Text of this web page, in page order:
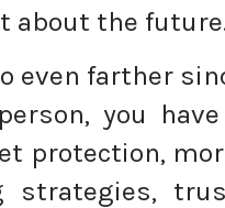
about the
even farther
you
protection,
strategies,